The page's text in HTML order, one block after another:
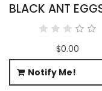
$0.00
Notify Me!